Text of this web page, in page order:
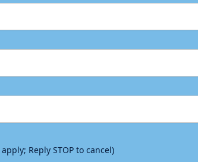
Reply STOP to cancel)